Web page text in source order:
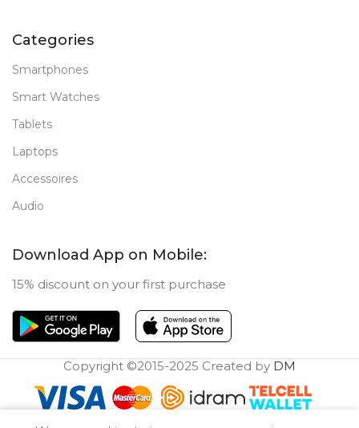
Categories
Smartphones
Smart Watches
Tablets
Laptops
Accessoires
Audio
Download App on Mobile:
15% discount on your first purchase
Copyright ©2015-2025 Created by DM